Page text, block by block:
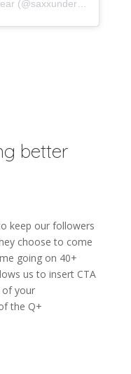
better
keep our followers
choose to come
going on 40+
us to insert CTA
of your
the Q+